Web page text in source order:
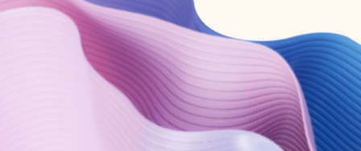
Try Microsoft 365
Get the best Outlook experience with a Microsoft 365 subscription.